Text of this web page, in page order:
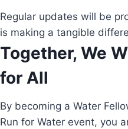
Regular updates will be
is making a tangible
Together, We
for All
By becoming a Water
Run for Water event, you